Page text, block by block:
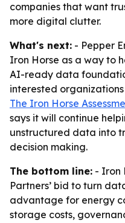
companies that want
more digital clutter.
What's next: - Pepper
Iron Horse as a way to
AI-ready data
interested
The Iron Horse
says it will continue
unstructured data into
decision making.
The bottom line: - Iron
Partners’ bid to turn
advantage for energy
storage costs,